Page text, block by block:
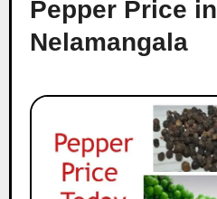
Pepper Price in
Nelamangala